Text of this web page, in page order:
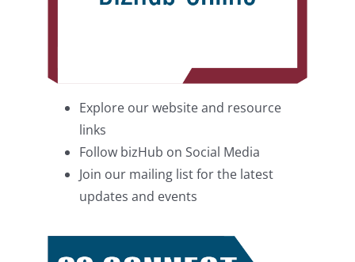
Explore our website and resource
links
Follow bizHub on Social Media
Join our mailing list for the latest
updates and events